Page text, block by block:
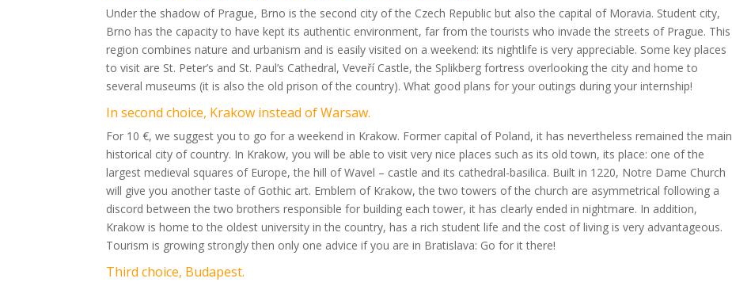
Under the shadow of Prague, Brno is the second city of the Czech Republic but also the capital of Moravia. Student city,
Brno has the capacity to have kept its authentic environment, far from the tourists who invade the streets of Prague. This
region combines nature and urbanism and is easily visited on a weekend: its nightlife is very appreciable. Some key places
to visit are St. Peter’s and St. Paul’s Cathedral, Veveří Castle, the Splikberg fortress overlooking the city and home to
several museums (it is also the old prison of the country). What good plans for your outings during your internship!
In second choice, Krakow instead of Warsaw.
For 10 €, we suggest you to go for a weekend in Krakow. Former capital of Poland, it has nevertheless remained the main
historical city of country. In Krakow, you will be able to visit very nice places such as its old town, its place: one of the
largest medieval squares of Europe, the hill of Wavel – castle and its cathedral-basilica. Built in 1220, Notre Dame Church
will give you another taste of Gothic art. Emblem of Krakow, the two towers of the church are asymmetrical following a
discord between the two brothers responsible for building each tower, it has clearly ended in nightmare. In addition,
Krakow is home to the oldest university in the country, has a rich student life and the cost of living is very advantageous.
Tourism is growing strongly then only one advice if you are in Bratislava: Go for it there!
Third choice, Budapest.